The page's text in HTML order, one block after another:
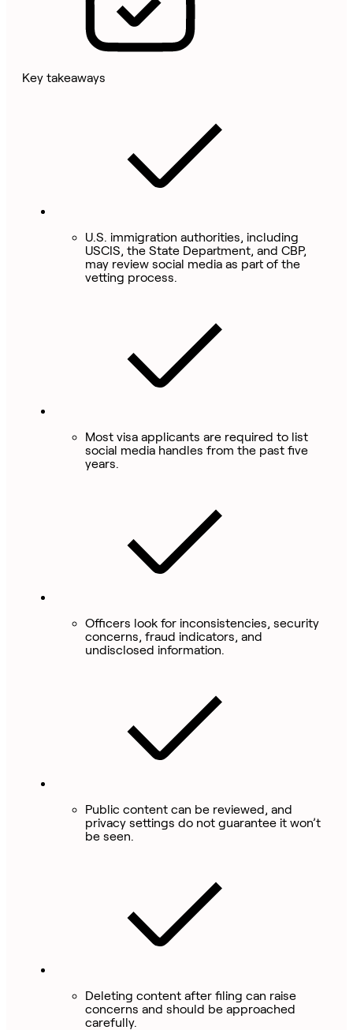
Key takeaways
U.S. immigration authorities, including
USCIS, the State Department, and CBP,
may review social media as part of the
vetting process.
Most visa applicants are required to list
social media handles from the past five
years.
Officers look for inconsistencies, security
concerns, fraud indicators, and
undisclosed information.
Public content can be reviewed, and
privacy settings do not guarantee it won’t
be seen.
Deleting content after filing can raise
concerns and should be approached
carefully.